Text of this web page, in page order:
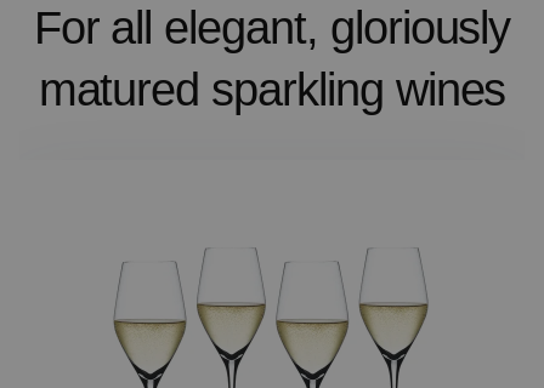
For all elegant, gloriously
matured sparkling wines